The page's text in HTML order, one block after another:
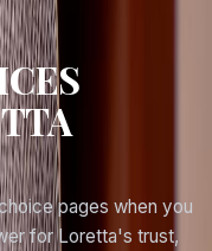
pages when you
forLoretta's trust,